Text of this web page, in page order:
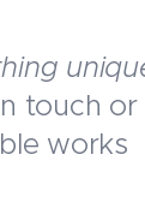
touch
works